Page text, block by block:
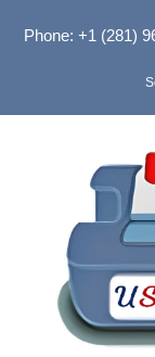
Phone: +1 (281)